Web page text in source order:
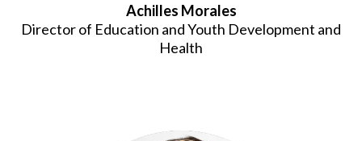
Achilles Morales
Director of Education and Youth Development and
Health